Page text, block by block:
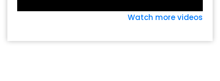
Watch more videos